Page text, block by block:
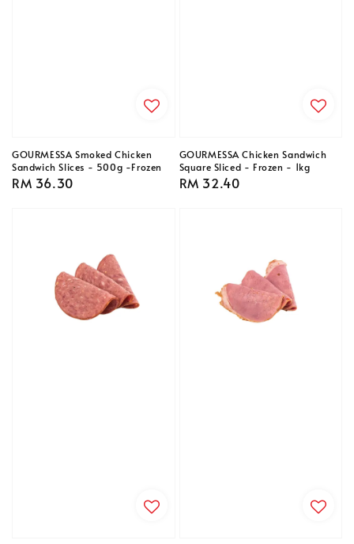
GOURMESSA Smoked Chicken
Sandwich Slices - 500g -Frozen
Regular
RM 36.30
GOURMESSA Chicken Sandwich
Square Sliced - Frozen - 1kg
Regular
RM 32.40